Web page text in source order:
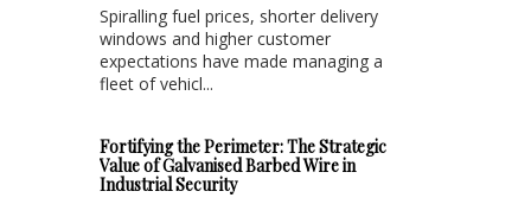
Spiralling fuel prices, shorter delivery
windows and higher customer
expectations have made managing a
fleet of vehicl...
Fortifying the Perimeter: The Strategic
Value of Galvanised Barbed Wire in
Industrial Security